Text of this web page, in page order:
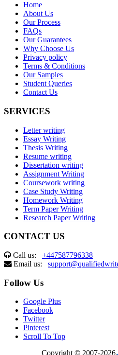
Home
About Us
Our Process
FAQs
Our Guarantees
Why Choose Us
Privacy policy
Terms & Conditions
Our Samples
Student Queries
Contact Us
SERVICES
Letter writing
Essay Writing
Thesis Writing
Resume writing
Dissertation writing
Assignment Writing
Coursework writing
Case Study Writing
Homework Writing
Term Paper Writing
Research Paper Writing
CONTACT US
Call us: +447587796338
Email us:
Follow Us
Google Plus
Facebook
Twitter
Pinterest
Scroll To Top
Copyright © 2007-